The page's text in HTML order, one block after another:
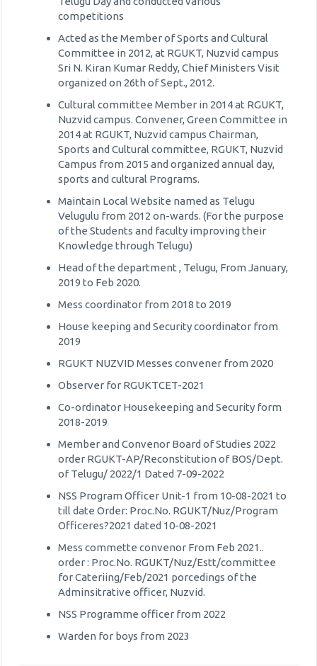
competitions
Acted as the Member of Sports and Cultural
Committee in 2012, at RGUKT, Nuzvid campus
Sri N. Kiran Kumar Reddy, Chief Ministers Visit
organized on 26th of Sept., 2012.
Cultural committee Member in 2014 at RGUKT,
Nuzvid campus. Convener, Green Committee in
2014 at RGUKT, Nuzvid campus Chairman,
Sports and Cultural committee, RGUKT, Nuzvid
Campus from 2015 and organized annual day,
sports and cultural Programs.
Maintain Local Website named as Telugu
Velugulu from 2012 on-wards. (For the purpose
of the Students and faculty improving their
Knowledge through Telugu)
Head of the department , Telugu, From January,
2019 to Feb 2020.
Mess coordinator from 2018 to 2019
House keeping and Security coordinator from
2019
RGUKT NUZVID Messes convener from 2020
Observer for RGUKTCET-2021
Co-ordinator Housekeeping and Security form
2018-2019
Member and Convenor Board of Studies 2022
order RGUKT-AP/Reconstitution of BOS/Dept.
of Telugu/ 2022/1 Dated 7-09-2022
NSS Program Officer Unit-1 from 10-08-2021 to
till date Order: Proc.No. RGUKT/Nuz/Program
Officeres?2021 dated 10-08-2021
Mess commette convenor From Feb 2021..
order : Proc.No. RGUKT/Nuz/Estt/committee
for Cateriing/Feb/2021 porcedings of the
Adminsitrative officer, Nuzvid.
NSS Programme officer from 2022
Warden for boys from 2023